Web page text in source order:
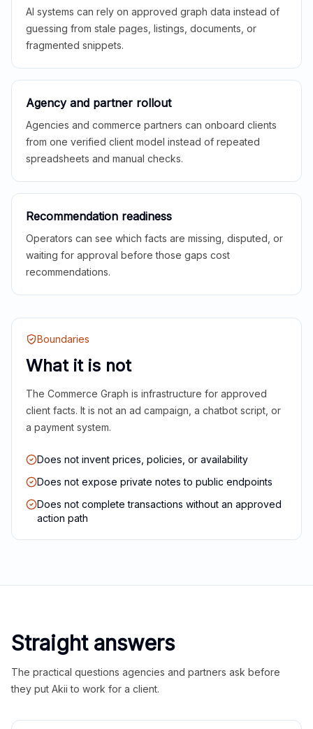
AI systems can rely on approved graph data instead of
guessing from stale pages, listings, documents, or
fragmented snippets.
Agency and partner rollout
Agencies and commerce partners can onboard clients
from one verified client model instead of repeated
spreadsheets and manual checks.
Recommendation readiness
Operators can see which facts are missing, disputed, or
waiting for approval before those gaps cost
recommendations.
Boundaries
What it is not
The Commerce Graph is infrastructure for approved
client facts. It is not an ad campaign, a chatbot script, or
a payment system.
Does not invent prices, policies, or availability
Does not expose private notes to public endpoints
Does not complete transactions without an approved
action path
Straight answers
The practical questions agencies and partners ask before
they put Akii to work for a client.